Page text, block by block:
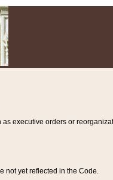
executive orders or
not yet reflected in the Code.